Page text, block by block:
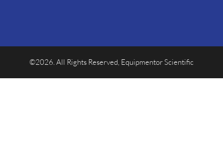
©2026. All Rights Reserved, Equipmentor Scientific